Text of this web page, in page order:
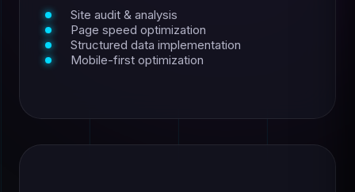
Site audit & analysis
Page speed optimization
Structured data implementation
Mobile-first optimization